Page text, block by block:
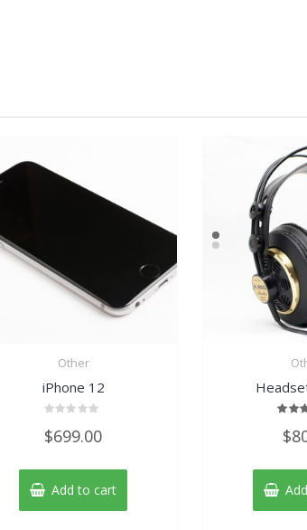
Other
iPhone 12
0
out
5
$699.00
Add to cart
out
$